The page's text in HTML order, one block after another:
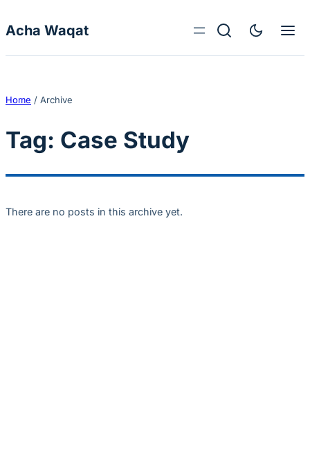
Acha Waqat
Home / Archive
Tag: Case Study
There are no posts in this archive yet.